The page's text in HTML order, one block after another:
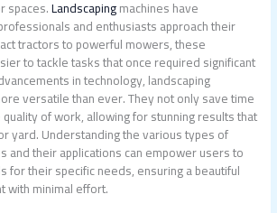
spaces.Landscapingmachines have
and enthusiasts approach their
tractors to powerful mowers, these
to tackle tasks that once required significant
in technology, landscaping
versatile than ever. They not only save time
of work, allowing for stunning results that
yard. Understanding the various types of
and their applications can empower users to
for their specific needs, ensuring a beautiful
with minimal effort.